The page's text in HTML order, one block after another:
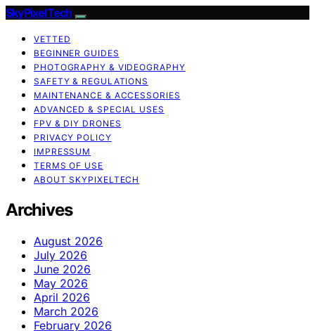
SkyPixelTech
VETTED
BEGINNER GUIDES
PHOTOGRAPHY & VIDEOGRAPHY
SAFETY & REGULATIONS
MAINTENANCE & ACCESSORIES
ADVANCED & SPECIAL USES
FPV & DIY DRONES
PRIVACY POLICY
IMPRESSUM
TERMS OF USE
ABOUT SKYPIXELTECH
Archives
August 2026
July 2026
June 2026
May 2026
April 2026
March 2026
February 2026